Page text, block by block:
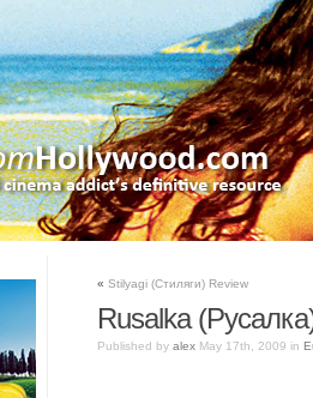
« Stilyagi (Стиляги) Review
Rusalka
Published by alexMay 17th, 2009 in